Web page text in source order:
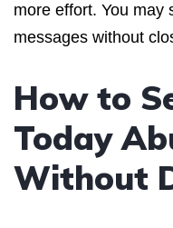
more effort. You may
messages without
How to
Today
Without